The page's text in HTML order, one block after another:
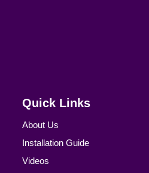
Quick Links
About Us
Installation Guide
Videos